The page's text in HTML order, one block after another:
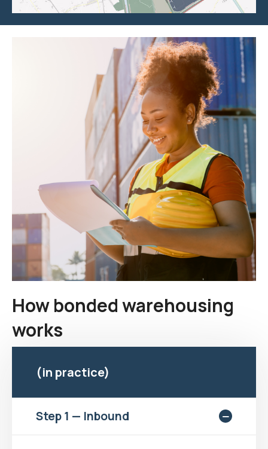
How bonded warehousing
works
(in practice)
Step 1 — Inbound